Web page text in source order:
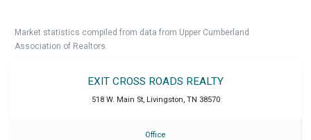
Market statistics compiled from data from Upper Cumberland
Association of Realtors.
EXIT CROSS ROADS REALTY
518 W. Main St, Livingston, TN 38570
Office